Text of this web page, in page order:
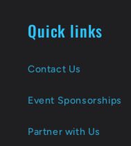
Quick links
Contact Us
Event Sponsorships
Partner with Us